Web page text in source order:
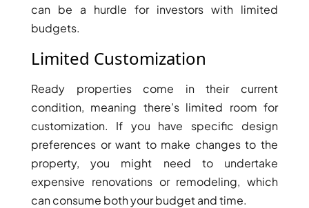
THE OASIS
THE VALLEY
DUBAI HILLS ESTATE
RASHID YATCHS &
MARINA
EMAAR BEACH FRONT
DUBAI CREEK HARBOUR
GRAND POLO CLUB &
RESORT
ARABIAN RANCHES III
DOWNTOWN DUBAI
can be a hurdle for investors with limited
budgets.
Limited Customization
Ready properties come in their current
condition, meaning there’s limited room for
customization. If you have specific design
preferences or want to make changes to the
property, you might need to undertake
expensive renovations or remodeling, which
can consume both your budget and time.